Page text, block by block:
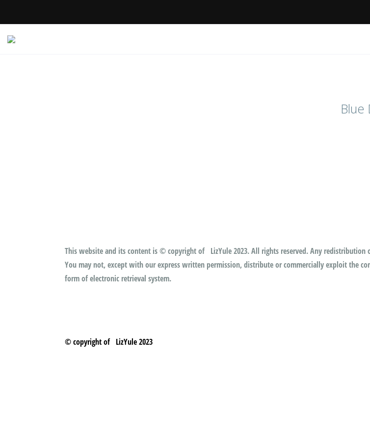
Blue
This website and its content is © copyright of LizYule 2023. All rights reserved. Any
You may not, except with our express written permission, distribute or commercially exploit the
form of electronic retrieval system.
© copyright of LizYule 2023